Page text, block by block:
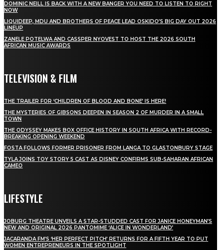
DOMINIC NEILL IS BACK WITH A NEW BANGER YOU NEED TO LISTEN TO RIGHT
NOW
LIQUIDEEP, MDU AND BROTHERS OF PEACE LEAD OSKIDO’S BIG DAY OUT 2026
LINEUP
ZANELE POTELWA AND CASSPER NYOVEST TO HOST THE 2026 SOUTH
AFRICAN MUSIC AWARDS
TELEVISION & FILM
THE TRAILER FOR ‘CHILDREN OF BLOOD AND BONE’ IS HERE!
THE MYSTERIES OF GIBSONS DEEPEN IN SEASON 2 OF MURDER IN A SMALL
TOWN
THE ODYSSEY MAKES BOX OFFICE HISTORY IN SOUTH AFRICA WITH RECORD-
BREAKING OPENING WEEKEND
FOSTA FOLLOWS FORMER PRISONER FROM LANGA TO GLASTONBURY STAGE
TYLA JOINS TOY STORY 5 CAST AS DISNEY CONFIRMS SUB-SAHARAN AFRICAN
CAMEO
LIFESTYLE
JOBURG THEATRE UNVEILS A STAR-STUDDED CAST FOR JANICE HONEYMAN’S
NEW AND ORIGINAL 2026 PANTOMIME ‘ALICE IN WONDERLAND’
JACARANDA FM’S ‘HER PERFECT PITCH’ RETURNS FOR A FIFTH YEAR TO PUT
WOMEN ENTREPRENEURS IN THE SPOTLIGHT